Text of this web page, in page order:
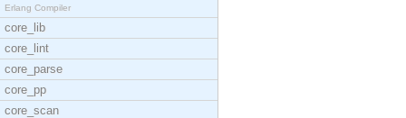
Erlang Compiler
core_lib
core_lint
core_parse
core_pp
core_scan